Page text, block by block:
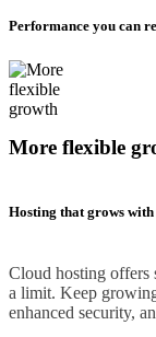
Performance you can
More flexible
Hosting that grows
Cloud hosting offers
a limit. Keep
enhanced security,